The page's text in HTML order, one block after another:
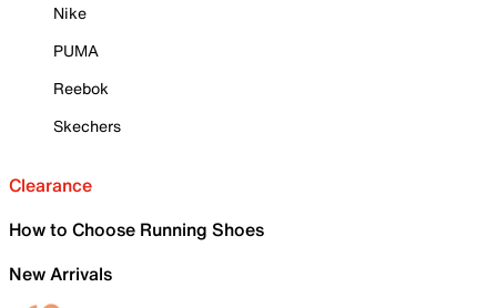
Nike
PUMA
Reebok
Skechers
Clearance
How to Choose Running Shoes
New Arrivals